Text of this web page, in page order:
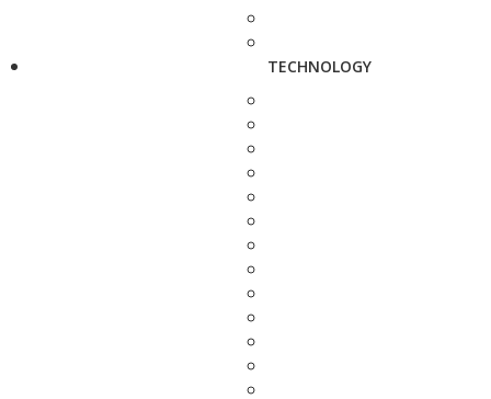
TECHNOLOGY